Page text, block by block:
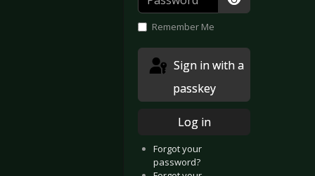
Show
Remember Me
passkey
Log in
Forgot your
password?